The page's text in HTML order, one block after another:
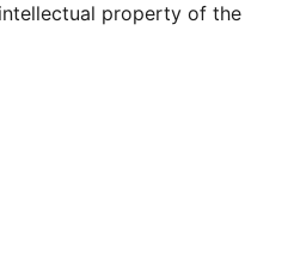
property of the